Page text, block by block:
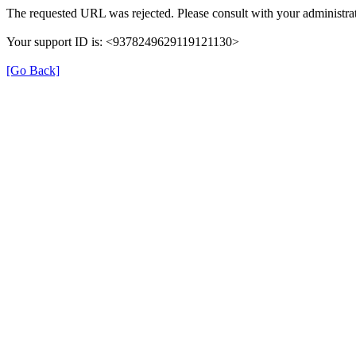
The requested URL was rejected. Please consult with your
Your support ID is: <9378249629119121130>
[Go Back]